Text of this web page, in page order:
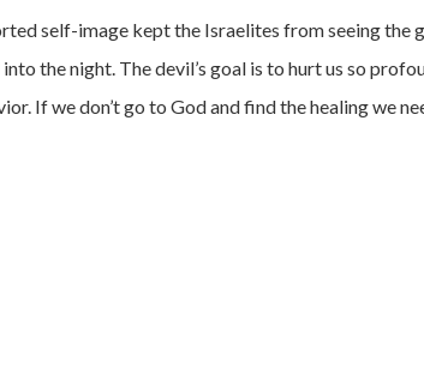
self-image kept the Israelites from seeing the
the night. The devil’s goal is to hurt us so
If we don’t go to God and find the healing we